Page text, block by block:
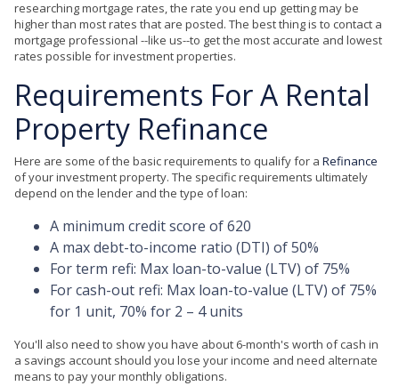
researching mortgage rates, the rate you end up getting may be
higher than most rates that are posted. The best thing is to contact a
mortgage professional --like us--to get the most accurate and lowest
rates possible for investment properties.
Requirements For A Rental
Property Refinance
Here are some of the basic requirements to qualify for a Refinance
of your investment property. The specific requirements ultimately
depend on the lender and the type of loan:
A minimum credit score of 620
A max debt-to-income ratio (DTI) of 50%
For term refi: Max loan-to-value (LTV) of 75%
For cash-out refi: Max loan-to-value (LTV) of 75%
for 1 unit, 70% for 2 – 4 units
You'll also need to show you have about 6-month's worth of cash in
a savings account should you lose your income and need alternate
means to pay your monthly obligations.